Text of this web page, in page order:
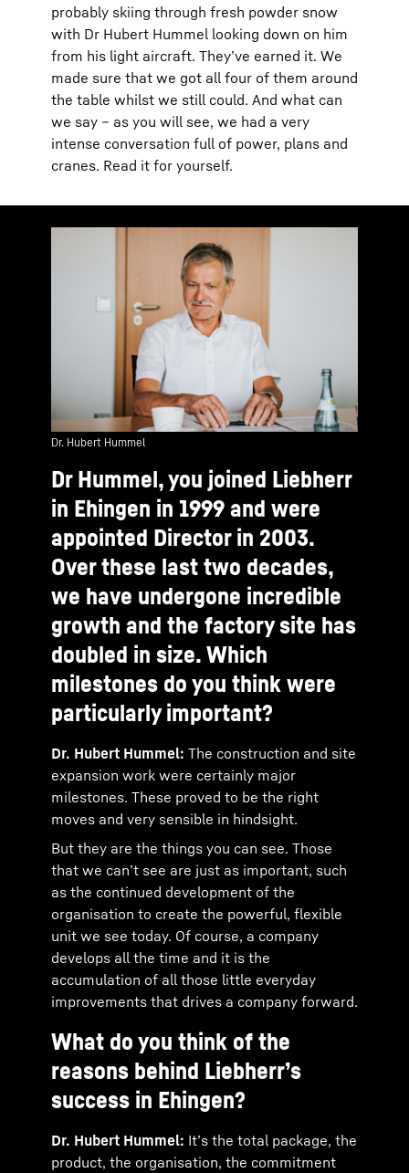
probably skiing through fresh powder snow
with Dr Hubert Hummel looking down on him
from his light aircraft. They’ve earned it. We
made sure that we got all four of them around
the table whilst we still could. And what can
we say – as you will see, we had a very
intense conversation full of power, plans and
cranes. Read it for yourself.
Dr. Hubert Hummel
Dr Hummel, you joined Liebherr
in Ehingen in 1999 and were
appointed Director in 2003.
Over these last two decades,
we have undergone incredible
growth and the factory site has
doubled in size. Which
milestones do you think were
particularly important?
Dr. Hubert Hummel: The construction and site
expansion work were certainly major
milestones. These proved to be the right
moves and very sensible in hindsight.
But they are the things you can see. Those
that we can’t see are just as important, such
as the continued development of the
organisation to create the powerful, flexible
unit we see today. Of course, a company
develops all the time and it is the
accumulation of all those little everyday
improvements that drives a company forward.
What do you think of the
reasons behind Liebherr’s
success in Ehingen?
Dr. Hubert Hummel: It’s the total package, the
product, the organisation, the commitment